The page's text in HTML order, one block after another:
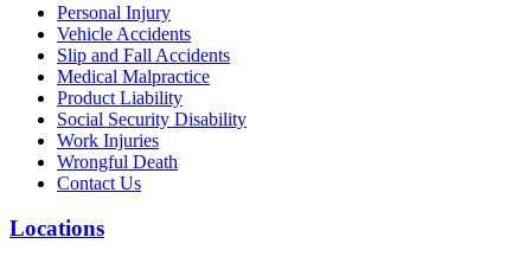
Personal Injury
Vehicle Accidents
Slip and Fall Accidents
Medical Malpractice
Product Liability
Social Security Disability
Work Injuries
Wrongful Death
Contact Us
Locations